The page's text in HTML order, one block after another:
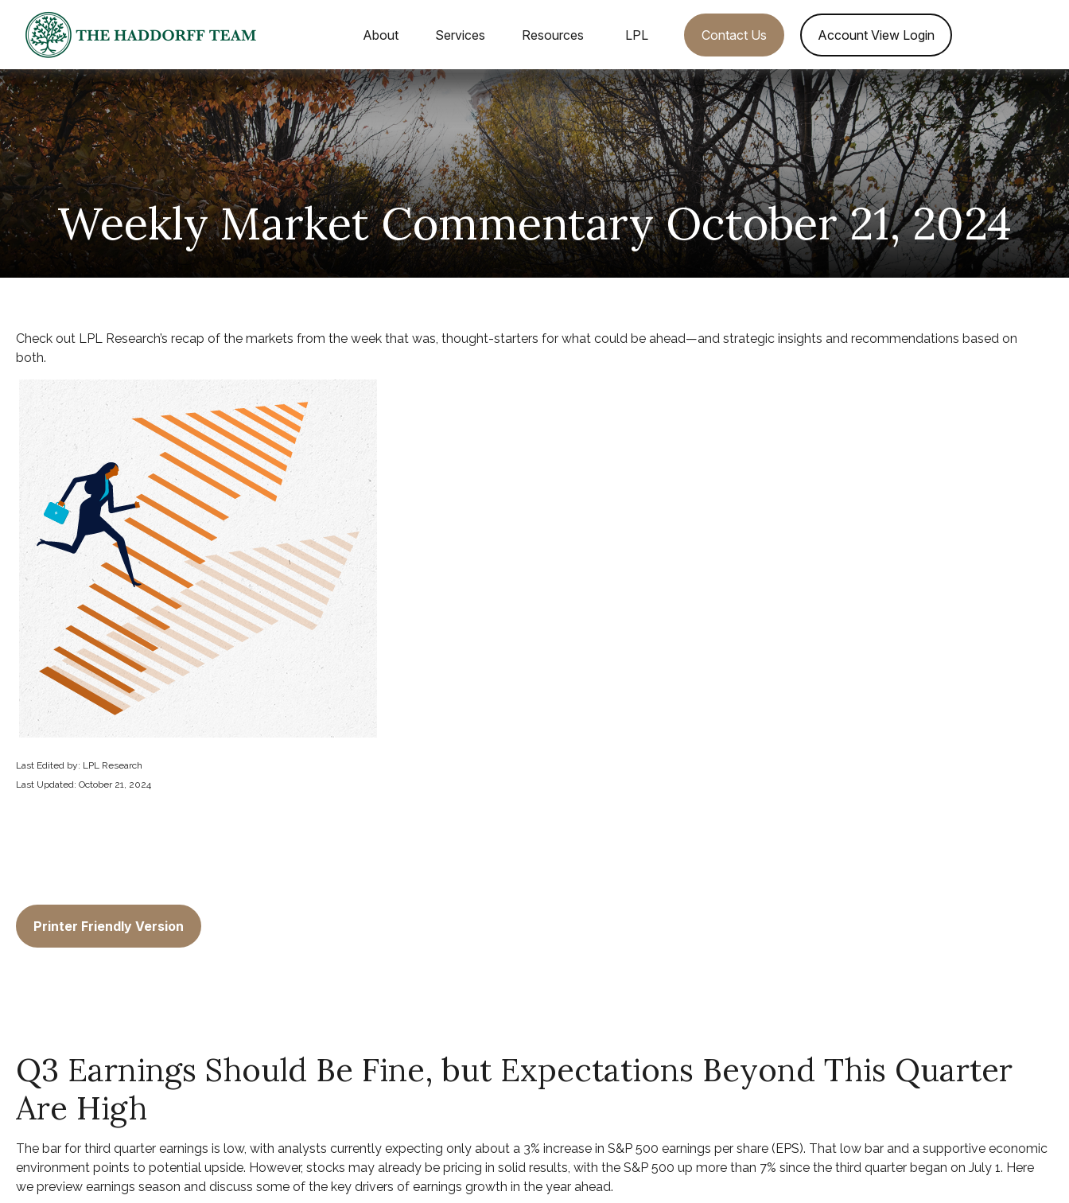
About Services Resources LPL Contact Us Account View Login
Weekly Market Commentary October 21, 2024
Check out LPL Research’s recap of the markets from the week that was, thought-starters for what could be ahead—and strategic insights and recommendations based on
both.
Last Edited by: LPL Research
Last Updated: October 21, 2024
Printer Friendly Version
Q3 Earnings Should Be Fine, but Expectations Beyond This Quarter
Are High
The bar for third quarter earnings is low, with analysts currently expecting only about a 3% increase in S&P 500 earnings per share (EPS). That low bar and a supportive economic
environment points to potential upside. However, stocks may already be pricing in solid results, with the S&P 500 up more than 7% since the third quarter began on July 1. Here
we preview earnings season and discuss some of the key drivers of earnings growth in the year ahead.